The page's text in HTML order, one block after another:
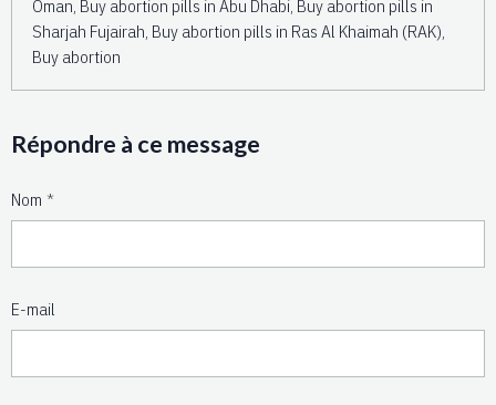
Oman, Buy abortion pills in Abu Dhabi, Buy abortion pills in
Sharjah Fujairah, Buy abortion pills in Ras Al Khaimah (RAK),
Buy abortion
Répondre à ce message
Nom
E-mail